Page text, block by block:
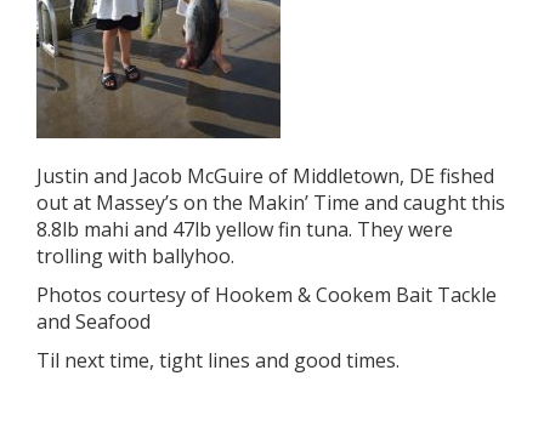
Justin and Jacob McGuire of Middletown, DE fished
out at Massey’s on the Makin’ Time and caught this
8.8lb mahi and 47lb yellow fin tuna. They were
trolling with ballyhoo.
Photos courtesy of Hookem & Cookem Bait Tackle
and Seafood
Til next time, tight lines and good times.